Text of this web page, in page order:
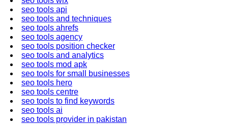
seo tools api
seo tools and techniques
seo tools ahrefs
seo tools agency
seo tools position checker
seo tools and analytics
seo tools mod apk
seo tools for small businesses
seo tools hero
seo tools centre
seo tools to find keywords
seo tools ai
seo tools provider in pakistan